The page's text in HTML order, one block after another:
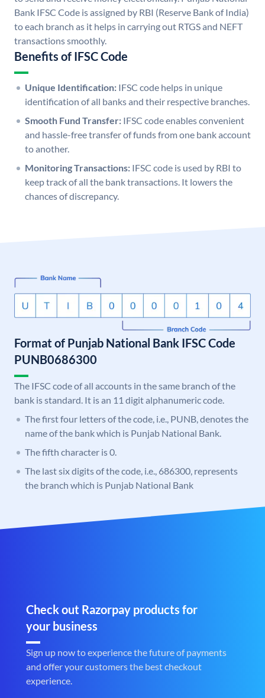
Bank IFSC Code is assigned by RBI (Reserve Bank of India)
to each branch as it helps in carrying out RTGS and NEFT
transactions smoothly.
Benefits of IFSC Code
Unique Identification: IFSC code helps in unique
identification of all banks and their respective branches.
Smooth Fund Transfer: IFSC code enables convenient
and hassle-free transfer of funds from one bank account
to another.
Monitoring Transactions: IFSC code is used by RBI to
keep track of all the bank transactions. It lowers the
chances of discrepancy.
Format of Punjab National Bank IFSC Code
PUNB0686300
The IFSC code of all accounts in the same branch of the
bank is standard. It is an 11 digit alphanumeric code.
The first four letters of the code, i.e., PUNB, denotes the
name of the bank which is Punjab National Bank.
The fifth character is 0.
The last six digits of the code, i.e., 686300, represents
the branch which is Punjab National Bank
Check out Razorpay products for
your business
Sign up now to experience the future of payments
and offer your customers the best checkout
experience.